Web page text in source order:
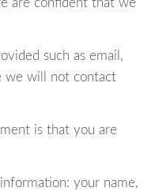
are confident that we
such as email,
we will not contact
is that you are
your name,